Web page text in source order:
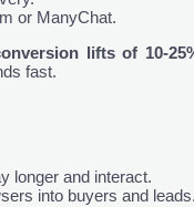
or ManyChat.
lifts of 10-
fast.
longer and interact.
into buyers and